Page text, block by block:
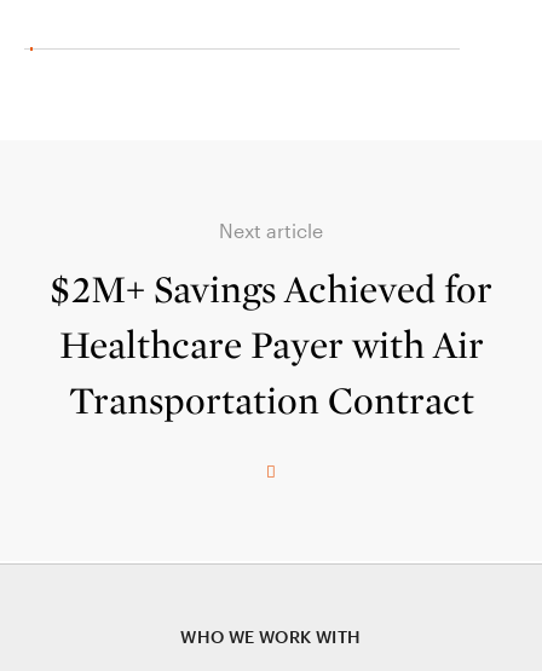
Next article
$2M+ Savings Achieved for
Healthcare Payer with Air
Transportation Contract
WHO WE WORK WITH